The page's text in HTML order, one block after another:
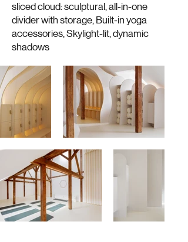
sliced cloud: sculptural, all-in-one
divider with storage, Built-in yoga
accessories, Skylight-lit, dynamic
shadows